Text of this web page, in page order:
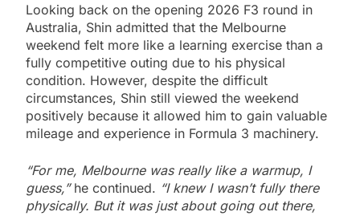
Looking back on the opening 2026 F3 round in
Australia, Shin admitted that the Melbourne
weekend felt more like a learning exercise than a
fully competitive outing due to his physical
condition. However, despite the difficult
circumstances, Shin still viewed the weekend
positively because it allowed him to gain valuable
mileage and experience in Formula 3 machinery.
“For me, Melbourne was really like a warmup, I
guess,”he continued. “I knew I wasn’t fully there
physically. But it was just about going out there,